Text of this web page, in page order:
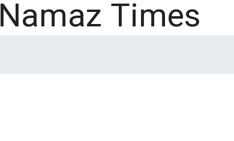
Namaz Times